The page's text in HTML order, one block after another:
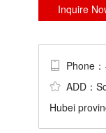
Inquire
Phone
ADD：
Hubei